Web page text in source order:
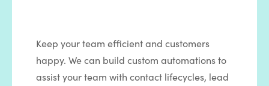
Keep your team efficient and customers
happy. We can build custom automations to
assist your team with contact lifecycles, lead